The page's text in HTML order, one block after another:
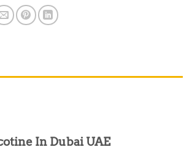
In Dubai UAE